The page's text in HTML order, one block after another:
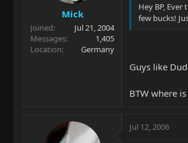
Mick
Joined
Jul 21, 2004
Messages
1,405
Location
Germany
Hey BP,
few bucks!
Guys like
BTW where
Jul 12, 2006